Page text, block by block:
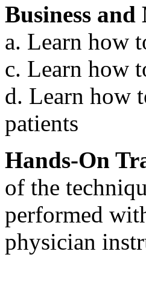
Business
a. Learn how
c. Learn how
d. Learn how
patients
Hands-On
of the
performed
physician